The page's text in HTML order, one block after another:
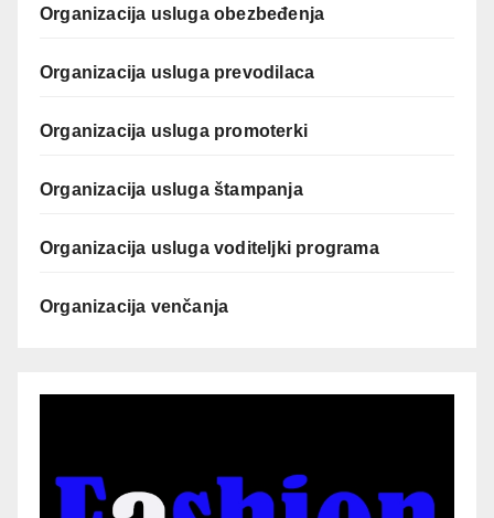
Organizacija usluga obezbeđenja
Organizacija usluga prevodilaca
Organizacija usluga promoterki
Organizacija usluga štampanja
Organizacija usluga voditeljki programa
Organizacija venčanja